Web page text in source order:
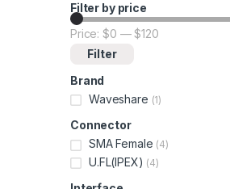
Filter by price
Min price
Max price
Filter
Price:$0 —$120
Brand
Waveshare (1)
Connector
SMA Female (4)
U.FL(IPEX) (4)